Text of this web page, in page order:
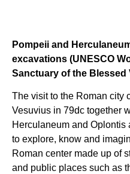
Pompeii and
excavations (UNESCO
Sanctuary of the Blessed
The visit to the Roman city
Vesuvius in 79dc together
Herculaneum and
to explore, know and
Roman center made up of
and public places such as